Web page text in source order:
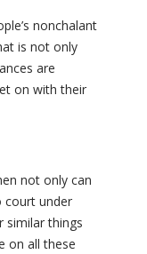
nonchalant
is not only
are
on with their
not only can
court under
similar things
on all these